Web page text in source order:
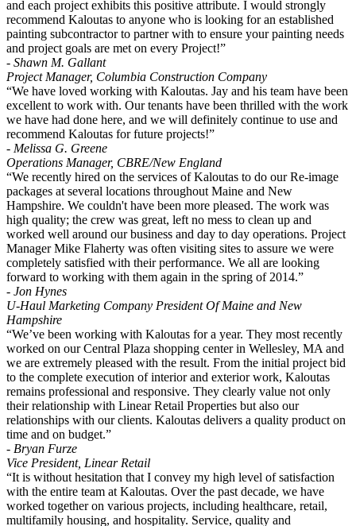
and each project exhibits this positive attribute. I would strongly
recommend Kaloutas to anyone who is looking for an established
painting subcontractor to partner with to ensure your painting needs
and project goals are met on every Project!”
- Shawn M. Gallant
Project Manager, Columbia Construction Company
“We have loved working with Kaloutas. Jay and his team have been
excellent to work with. Our tenants have been thrilled with the work
we have had done here, and we will definitely continue to use and
recommend Kaloutas for future projects!”
- Melissa G. Greene
Operations Manager, CBRE/New England
“We recently hired on the services of Kaloutas to do our Re-image
packages at several locations throughout Maine and New
Hampshire. We couldn't have been more pleased. The work was
high quality; the crew was great, left no mess to clean up and
worked well around our business and day to day operations. Project
Manager Mike Flaherty was often visiting sites to assure we were
completely satisfied with their performance. We all are looking
forward to working with them again in the spring of 2014.”
- Jon Hynes
U-Haul Marketing Company President Of Maine and New
Hampshire
“We’ve been working with Kaloutas for a year. They most recently
worked on our Central Plaza shopping center in Wellesley, MA and
we are extremely pleased with the result. From the initial project bid
to the complete execution of interior and exterior work, Kaloutas
remains professional and responsive. They clearly value not only
their relationship with Linear Retail Properties but also our
relationships with our clients. Kaloutas delivers a quality product on
time and on budget.”
- Bryan Furze
Vice President, Linear Retail
“It is without hesitation that I convey my high level of satisfaction
with the entire team at Kaloutas. Over the past decade, we have
worked together on various projects, including healthcare, retail,
multifamily housing, and hospitality. Service, quality and